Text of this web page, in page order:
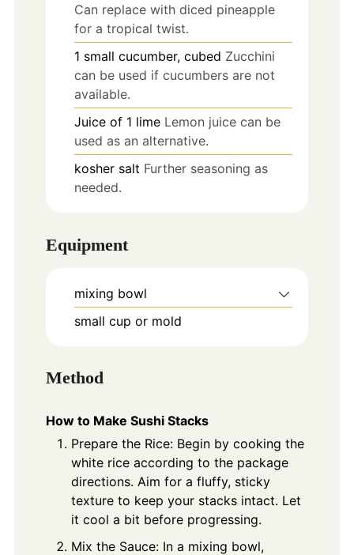
Can replace with diced pineapple
for a tropical twist.
1 small cucumber, cubed Zucchini
can be used if cucumbers are not
available.
Juice of 1 lime Lemon juice can be
used as an alternative.
kosher salt Further seasoning as
needed.
Equipment
mixing bowl
small cup or mold
Method
How to Make Sushi Stacks
Prepare the Rice: Begin by cooking the
white rice according to the package
directions. Aim for a fluffy, sticky
texture to keep your stacks intact. Let
it cool a bit before progressing.
Mix the Sauce: In a mixing bowl,